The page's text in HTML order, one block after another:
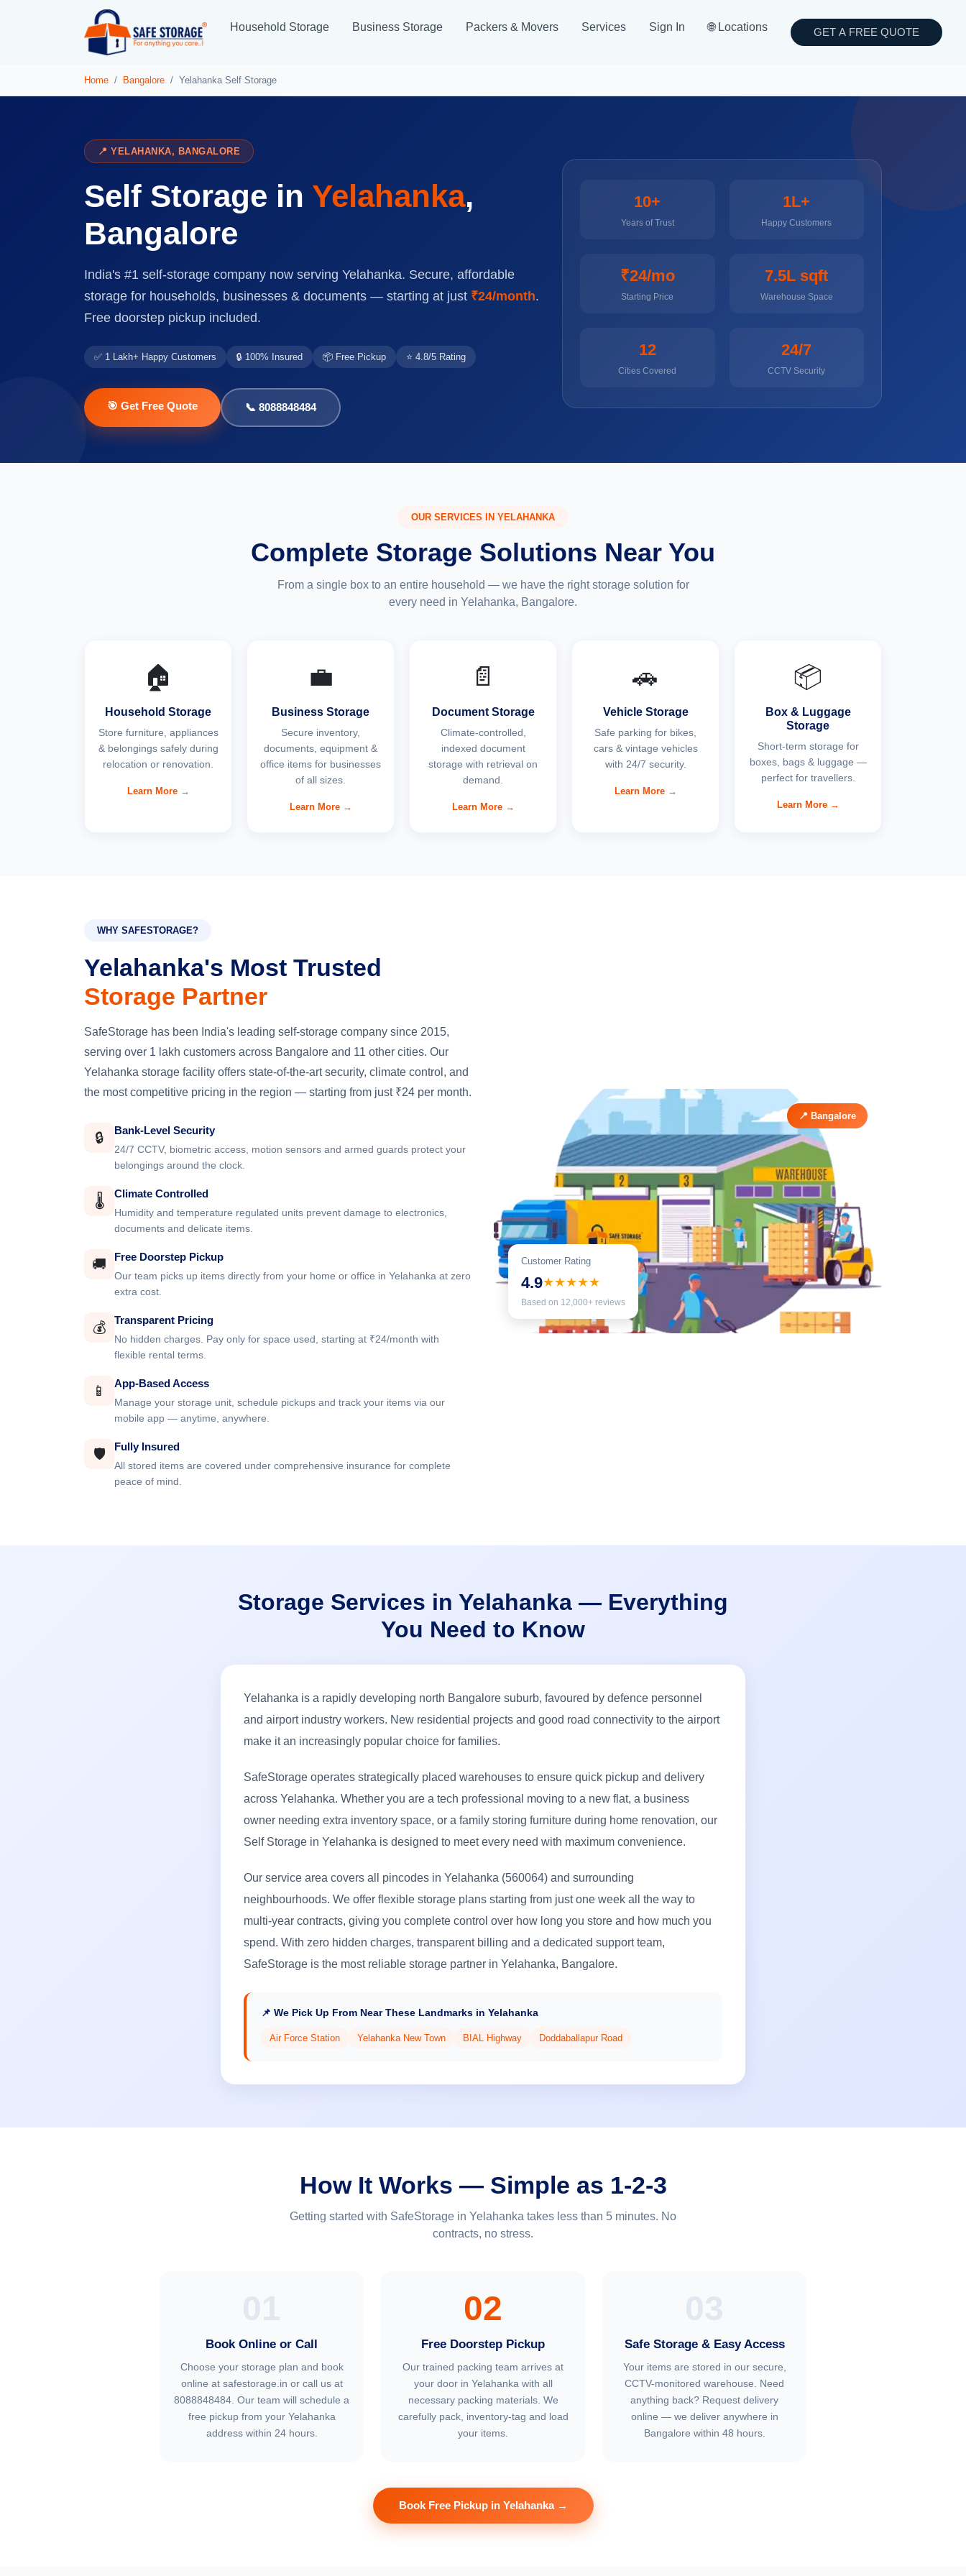
Household Storage Business Storage Packers & Movers Services Sign In 🌐 Locations GET A FREE QUOTE
Home Bangalore Yelahanka Self Storage
📍 YELAHANKA, BANGALORE
Self Storage in Yelahanka,
Bangalore
India's #1 self-storage company now serving Yelahanka. Secure, affordable
storage for households, businesses & documents — starting at just ₹24/month.
Free doorstep pickup included.
✅ 1 Lakh+ Happy Customers 🔒 100% Insured 📦 Free Pickup ⭐ 4.8/5 Rating
🎯 Get Free Quote 📞 8088848484
10+
Years of Trust
1L+
Happy Customers
₹24/mo
Starting Price
7.5L sqft
Warehouse Space
12
Cities Covered
24/7
CCTV Security
OUR SERVICES IN YELAHANKA
Complete Storage Solutions Near You
From a single box to an entire household — we have the right storage solution for
every need in Yelahanka, Bangalore.
🏠
Household Storage
Store furniture, appliances
& belongings safely during
relocation or renovation.
Learn More →
💼
Business Storage
Secure inventory,
documents, equipment &
office items for businesses
of all sizes.
Learn More →
📄
Document Storage
Climate-controlled,
indexed document
storage with retrieval on
demand.
Learn More →
🚗
Vehicle Storage
Safe parking for bikes,
cars & vintage vehicles
with 24/7 security.
Learn More →
📦
Box & Luggage
Storage
Short-term storage for
boxes, bags & luggage —
perfect for travellers.
Learn More →
WHY SAFESTORAGE?
Yelahanka's Most Trusted
Storage Partner
SafeStorage has been India's leading self-storage company since 2015,
serving over 1 lakh customers across Bangalore and 11 other cities. Our
Yelahanka storage facility offers state-of-the-art security, climate control, and
the most competitive pricing in the region — starting from just ₹24 per month.
🔒 Bank-Level Security
24/7 CCTV, biometric access, motion sensors and armed guards protect your
belongings around the clock.
🌡️ Climate Controlled
Humidity and temperature regulated units prevent damage to electronics,
documents and delicate items.
🚚 Free Doorstep Pickup
Our team picks up items directly from your home or office in Yelahanka at zero
extra cost.
💰 Transparent Pricing
No hidden charges. Pay only for space used, starting at ₹24/month with
flexible rental terms.
📱 App-Based Access
Manage your storage unit, schedule pickups and track your items via our
mobile app — anytime, anywhere.
🛡️ Fully Insured
All stored items are covered under comprehensive insurance for complete
peace of mind.
Customer Rating
4.9★★★★★
Based on 12,000+ reviews
📍 Bangalore
Storage Services in Yelahanka — Everything
You Need to Know
Yelahanka is a rapidly developing north Bangalore suburb, favoured by defence personnel
and airport industry workers. New residential projects and good road connectivity to the airport
make it an increasingly popular choice for families.
SafeStorage operates strategically placed warehouses to ensure quick pickup and delivery
across Yelahanka. Whether you are a tech professional moving to a new flat, a business
owner needing extra inventory space, or a family storing furniture during home renovation, our
Self Storage in Yelahanka is designed to meet every need with maximum convenience.
Our service area covers all pincodes in Yelahanka (560064) and surrounding
neighbourhoods. We offer flexible storage plans starting from just one week all the way to
multi-year contracts, giving you complete control over how long you store and how much you
spend. With zero hidden charges, transparent billing and a dedicated support team,
SafeStorage is the most reliable storage partner in Yelahanka, Bangalore.
📌 We Pick Up From Near These Landmarks in Yelahanka
Air Force Station Yelahanka New Town BIAL Highway Doddaballapur Road
How It Works — Simple as 1-2-3
Getting started with SafeStorage in Yelahanka takes less than 5 minutes. No
contracts, no stress.
Book Online or Call
Choose your storage plan and book
online at safestorage.in or call us at
8088848484. Our team will schedule a
free pickup from your Yelahanka
address within 24 hours.
02
Free Doorstep Pickup
Our trained packing team arrives at
your door in Yelahanka with all
necessary packing materials. We
carefully pack, inventory-tag and load
your items.
Safe Storage & Easy Access
Your items are stored in our secure,
CCTV-monitored warehouse. Need
anything back? Request delivery
online — we deliver anywhere in
Bangalore within 48 hours.
Book Free Pickup in Yelahanka →